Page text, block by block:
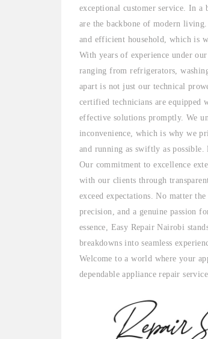
exceptional customer service. In
are the backbone of modern
and efficient household, which is
With years of experience under
ranging from refrigerators,
apart is not just our technical
certified technicians are equipped
effective solutions promptly. We
inconvenience, which is why we
and running as swiftly as
Our commitment to excellence
with our clients through
exceed expectations. No matter
precision, and a genuine passion
essence, Easy Repair Nairobi
breakdowns into seamless
Welcome to a world where your
dependable appliance repair